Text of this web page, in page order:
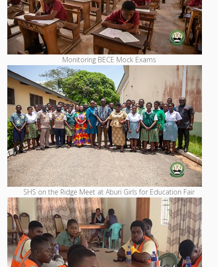
Monitoring BECE Mock Exams
SHS on the Ridge Meet at Aburi Girls for Education Fair